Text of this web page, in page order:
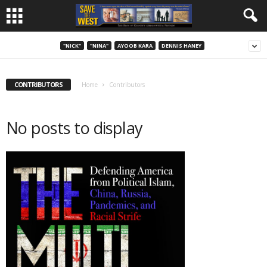
"NICK" "NINA" AYOOB KARA DENNIS HANEY
CONTRIBUTORS Home Contributors
No posts to display